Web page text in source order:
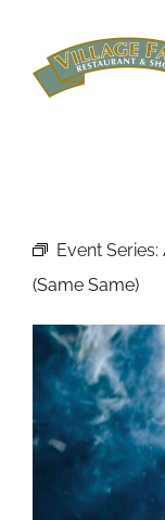
content
Event Series:
(Same Same)